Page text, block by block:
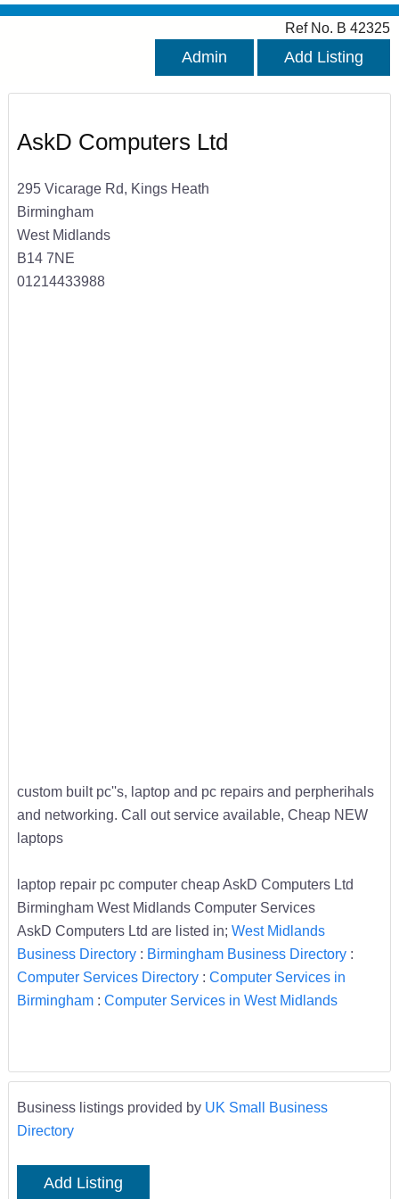
Ref No. B 42325
Admin Add Listing
AskD Computers Ltd
295 Vicarage Rd, Kings Heath
Birmingham
West Midlands
B14 7NE
01214433988
custom built pc''s, laptop and pc repairs and perpherihals
and networking. Call out service available, Cheap NEW
laptops
laptop repair pc computer cheap AskD Computers Ltd
Birmingham West Midlands Computer Services
AskD Computers Ltd are listed in; West Midlands
Business Directory: Birmingham Business Directory:
Computer Services Directory: Computer Services in
Birmingham: Computer Services in West Midlands
Business listings provided by UK Small Business
Directory
Add Listing